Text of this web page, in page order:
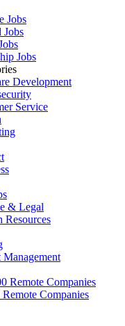
Jobs
Jobs
Jobs
Development
Service
& Legal
Resources
Management
Remote Companies
Remote Companies